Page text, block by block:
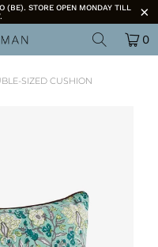
(BE). STORE OPEN MONDAY TILL
0
SIZED CUSHION